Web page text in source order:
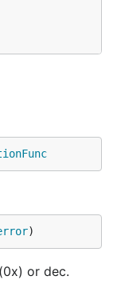
)
or dec.